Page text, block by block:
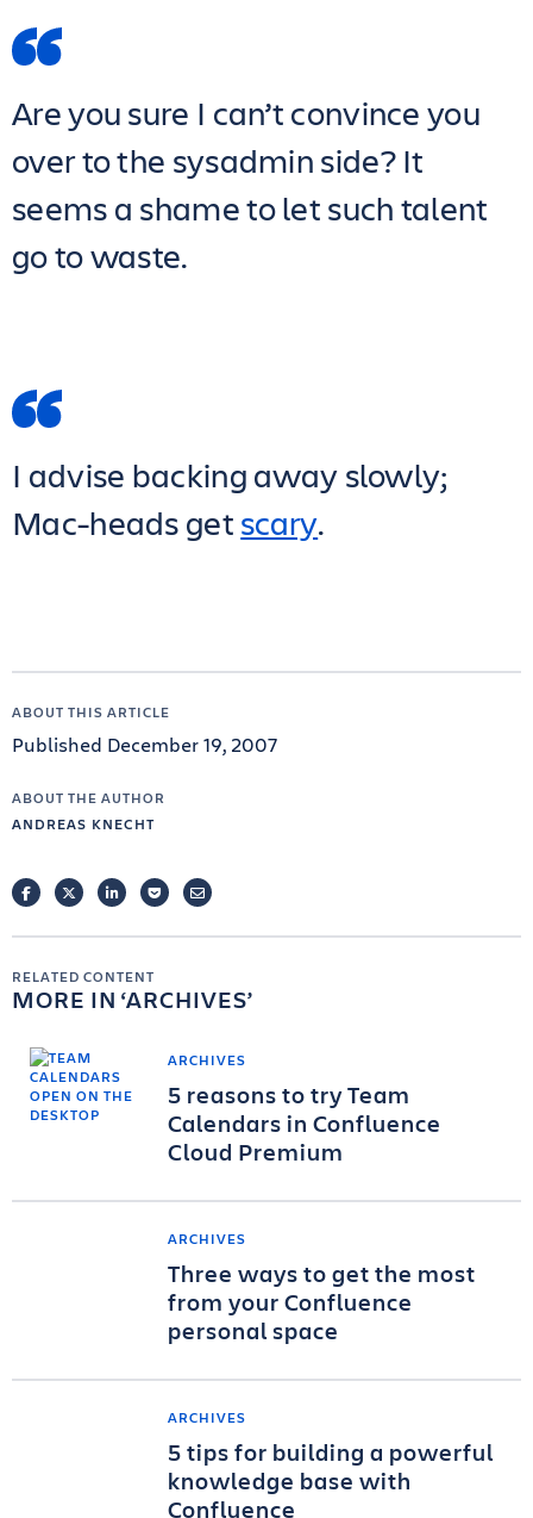
Are you sure I can’t convince you
over to the sysadmin side? It
seems a shame to let such talent
go to waste.
I advise backing away slowly;
Mac-heads getscary.
ABOUT THIS ARTICLE
Published December 19, 2007
ABOUT THE AUTHOR
ANDREAS KNECHT
FACEBOOKTWITTERLINKEDINPOCKETEMAIL
RELATED CONTENT
MORE IN ARCHIVES
ARCHIVES
5 reasons to try Team
Calendars in Confluence
Cloud Premium
ARCHIVES
Three ways to get the most
from your Confluence
personal space
ARCHIVES
5 tips for building a powerful
knowledge base with
Confluence